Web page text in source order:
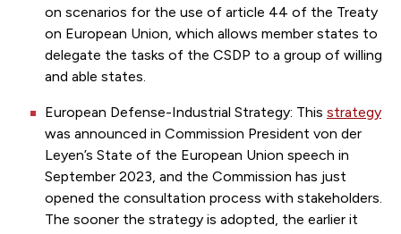
on scenarios for the use of article 44 of the Treaty
on European Union, which allows member states to
delegate the tasks of the CSDP to a group of willing
and able states.
European Defense-Industrial Strategy: This strategy
was announced in Commission President von der
Leyen’s State of the European Union speech in
September 2023, and the Commission has just
opened the consultation process with stakeholders.
The sooner the strategy is adopted, the earlier it